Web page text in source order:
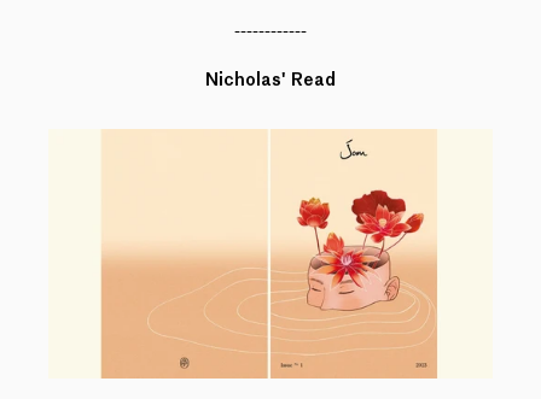
------------
Nicholas' Read